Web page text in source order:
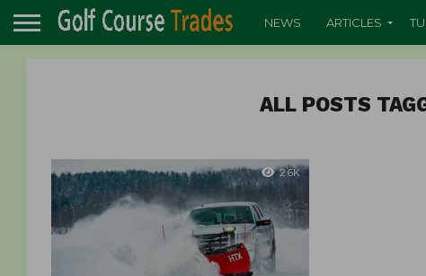
NEWS ARTICLES
ALL POSTS
2.6K